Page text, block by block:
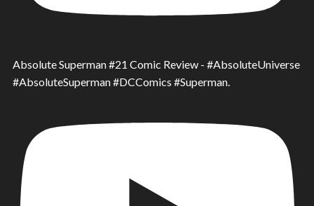
Absolute Superman #21 Comic Review - #AbsoluteUniverse
#AbsoluteSuperman #DCComics #Superman.